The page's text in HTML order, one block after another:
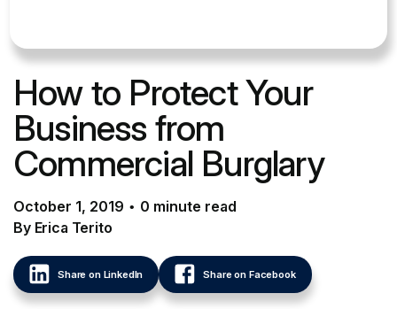
How to Protect Your
Business from
Commercial Burglary
October 1, 2019 • 0 minute read
By Erica Terito
Share on LinkedIn Share on Facebook